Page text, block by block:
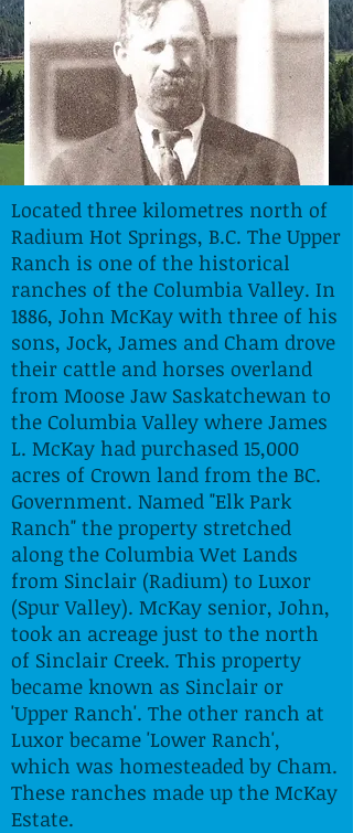
Located three kilometres north of
Radium Hot Springs, B.C. The Upper
Ranch is one of the historical
ranches of the Columbia Valley. In
1886, John McKay with three of his
sons, Jock, James and Cham drove
their cattle and horses overland
from Moose Jaw Saskatchewan to
the Columbia Valley where James
L. McKay had purchased 15,000
acres of Crown land from the BC.
Government. Named "Elk Park
Ranch" the property stretched
along the Columbia Wet Lands
from Sinclair (Radium) to Luxor
(Spur Valley). McKay senior, John,
took an acreage just to the north
of Sinclair Creek. This property
became known as Sinclair or
'Upper Ranch'. The other ranch at
Luxor became 'Lower Ranch',
which was homesteaded by Cham.
These ranches made up the McKay
Estate.